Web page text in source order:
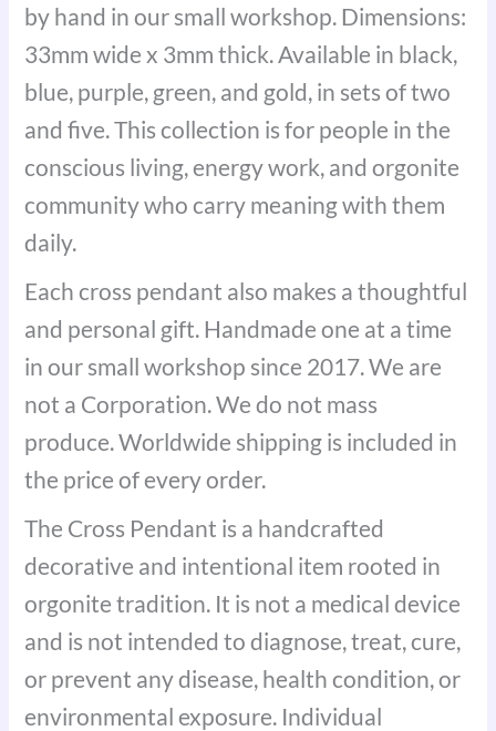
by hand in our small workshop. Dimensions:
33mm wide x 3mm thick. Available in black,
blue, purple, green, and gold, in sets of two
and five. This collection is for people in the
conscious living, energy work, and orgonite
community who carry meaning with them
daily.
Each cross pendant also makes a thoughtful
and personal gift. Handmade one at a time
in our small workshop since 2017. We are
not a Corporation. We do not mass
produce. Worldwide shipping is included in
the price of every order.
The Cross Pendant is a handcrafted
decorative and intentional item rooted in
orgonite tradition. It is not a medical device
and is not intended to diagnose, treat, cure,
or prevent any disease, health condition, or
environmental exposure. Individual